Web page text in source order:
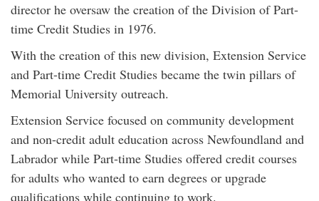
director he oversaw the creation of the Division of Part-
time Credit Studies in 1976.
With the creation of this new division, Extension Service
and Part-time Credit Studies became the twin pillars of
Memorial University outreach.
Extension Service focused on community development
and non-credit adult education across Newfoundland and
Labrador while Part-time Studies offered credit courses
for adults who wanted to earn degrees or upgrade
qualifications while continuing to work.